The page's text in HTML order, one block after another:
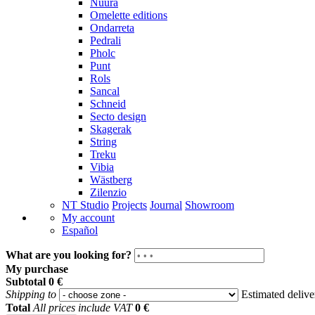
Nuura
Omelette editions
Ondarreta
Pedrali
Pholc
Punt
Rols
Sancal
Schneid
Secto design
Skagerak
String
Treku
Vibia
Wästberg
Zilenzio
NT Studio Projects Journal Showroom
My account
Español
What are you looking for?
My purchase
Subtotal 0 €
Shipping to
Estimated
Total All prices include VAT 0 €